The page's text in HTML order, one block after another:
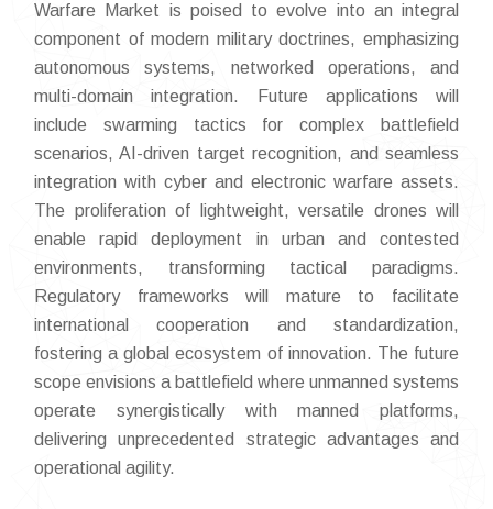
Warfare Market is poised to evolve into an integral
component of modern military doctrines, emphasizing
autonomous systems, networked operations, and
multi-domain integration. Future applications will
include swarming tactics for complex battlefield
scenarios, AI-driven target recognition, and seamless
integration with cyber and electronic warfare assets.
The proliferation of lightweight, versatile drones will
enable rapid deployment in urban and contested
environments, transforming tactical paradigms.
Regulatory frameworks will mature to facilitate
international cooperation and standardization,
fostering a global ecosystem of innovation. The future
scope envisions a battlefield where unmanned systems
operate synergistically with manned platforms,
delivering unprecedented strategic advantages and
operational agility.